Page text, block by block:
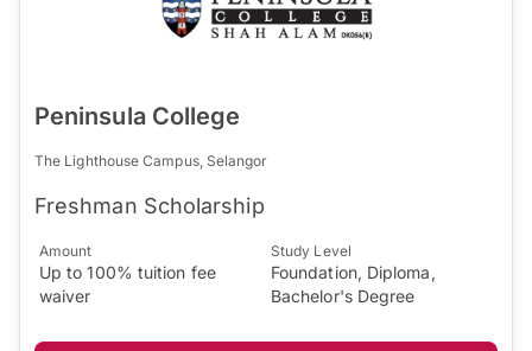
Peninsula College
The Lighthouse Campus, Selangor
Freshman Scholarship
Amount
Up to 100% tuition fee
waiver
Study Level
Foundation, Diploma,
Bachelor's Degree